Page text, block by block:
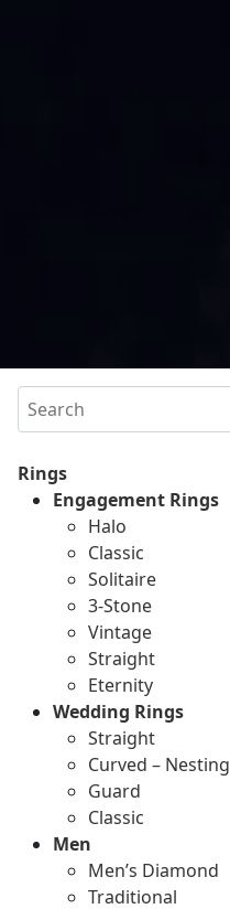
Search
Rings
Engagement Rings
Halo
Classic
Solitaire
3-Stone
Vintage
Straight
Eternity
Wedding Rings
Straight
Curved – Nesting
Guard
Classic
Men
Men’s Diamond
Traditional